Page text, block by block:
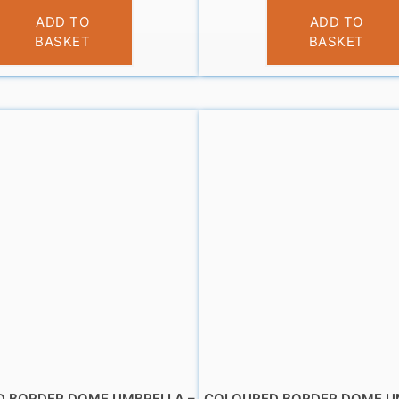
£10.95
ADD TO
BASKET
£10.99
ADD TO
BASKET